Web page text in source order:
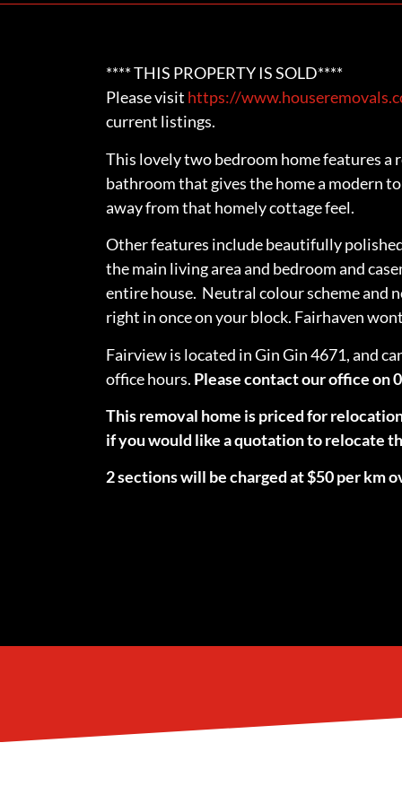
**** THIS PROPERTY IS SOLD****
Please visit https://
current listings.
This lovely two bedroom home features a
bathroom that gives the home a modern
away from that homely cottage feel.
Other features include beautifully
the main living area and bedroom and
entire house. Neutral colour scheme and
right in once on your block. Fairhaven
Fairview is located in Gin Gin 4671, and
office hours. Please contact our office on
This removal home is priced for
if you would like a quotation to relocate
2 sections will be charged at $50 per km